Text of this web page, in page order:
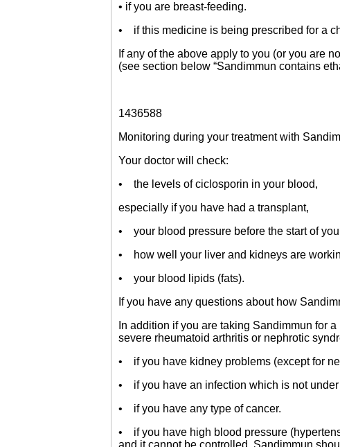
• if you are breast-feeding.
• if this medicine is being prescribed for a
If any of the above apply to you (or you are
(see section below “Sandimmun contains
1436588
Monitoring during your treatment with
Your doctor will check:
• the levels of ciclosporin in your blood,
especially if you have had a transplant,
• your blood pressure before the start of
• how well your liver and kidneys are
• your blood lipids (fats).
If you have any questions about how
In addition if you are taking Sandimmun for
severe rheumatoid arthritis or nephrotic
• if you have kidney problems (except for
• if you have an infection which is not
• if you have any type of cancer.
• if you have high blood pressure
and it cannot be controlled, Sandimmun